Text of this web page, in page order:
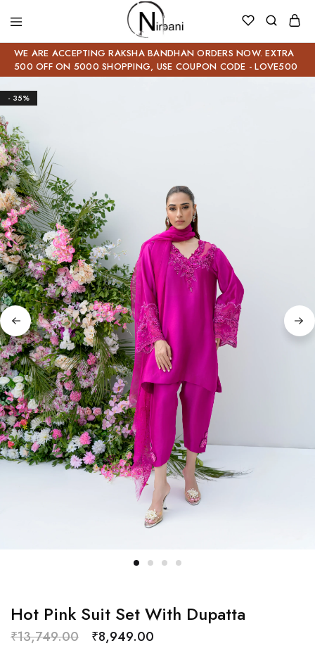
WE ARE ACCEPTING RAKSHA BANDHAN ORDERS NOW. EXTRA
500 OFF ON 5000 SHOPPING, USE COUPON CODE - LOVE500
- 35%
Hot Pink Suit Set With Dupatta
₹13,749.00 ₹8,949.00